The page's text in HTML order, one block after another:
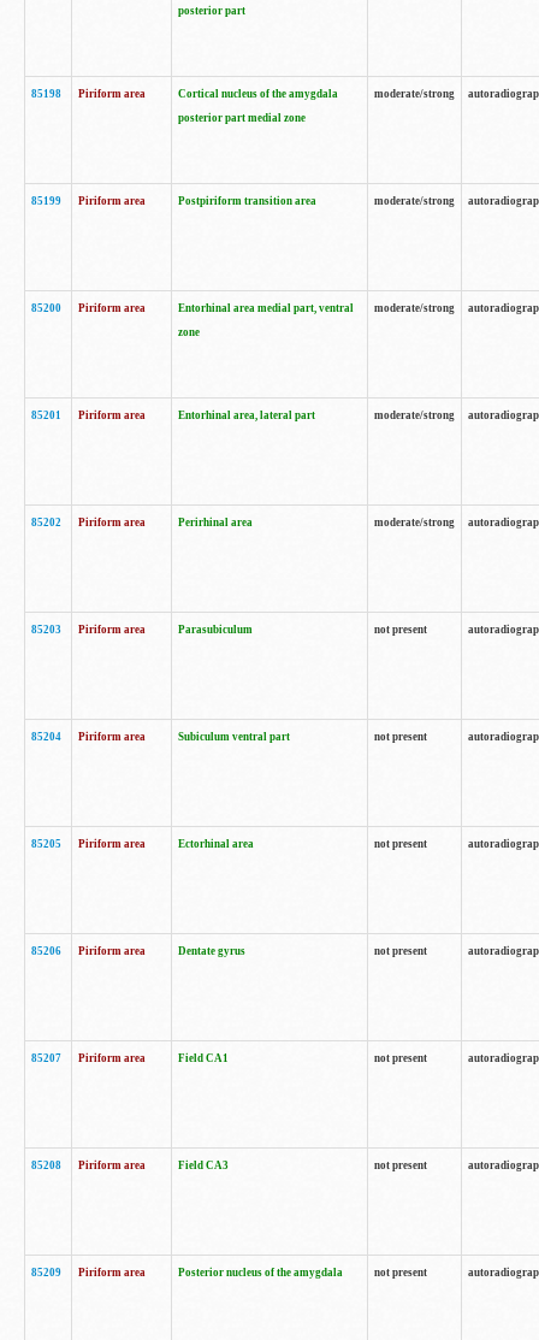
posterior part
85198 Piriform area
Cortical nucleus of the amygdala
posterior part medial zone
moderate/strong
85199 Piriform area Postpiriform transition area moderate/strong
85200 Piriform area
Entorhinal area medial part, ventral
zone
moderate/strong
85201 Piriform area Entorhinal area, lateral part moderate/strong
85202 Piriform area Perirhinal area moderate/strong
85203 Piriform area Parasubiculum not present
85204 Piriform area Subiculum ventral part not present
85205 Piriform area Ectorhinal area not present
85206 Piriform area Dentate gyrus not present
85207 Piriform area Field CA1 not present
85208 Piriform area Field CA3 not present
85209 Piriform area Posterior nucleus of the amygdala not present